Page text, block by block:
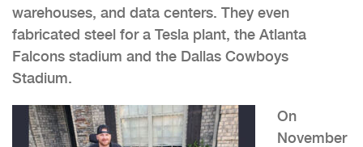
warehouses, and data centers. They even
fabricated steel for a Tesla plant, the Atlanta
Falcons stadium and the Dallas Cowboys
Stadium.
On
November